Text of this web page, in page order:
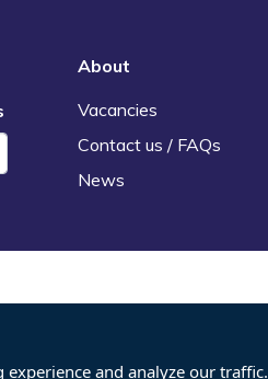
About
Vacancies
Contact us / FAQs
News
and analyze our traffic.